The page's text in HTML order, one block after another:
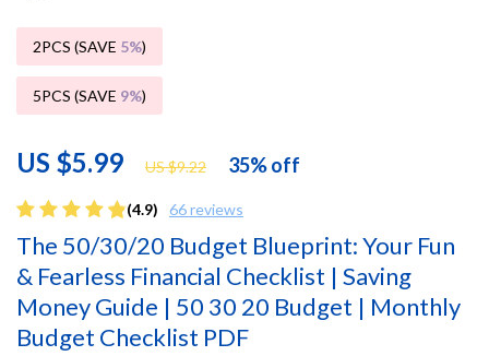
(4.9) 66 reviews
The 50/30/20 Budget Blueprint: Your Fun
& Fearless Financial Checklist | Saving
Money Guide | 50 30 20 Budget | Monthly
Budget Checklist PDF
US $5.99 US $9.22 35%off
2PCS (SAVE 5%)
5PCS (SAVE 9%)